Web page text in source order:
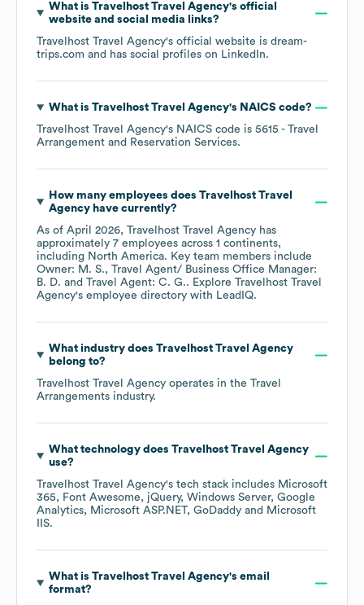
What is Travelhost Travel Agency's official
website and social media links?
Travelhost Travel Agency's official website is dream-
trips.com and has social profiles on LinkedIn.
What is Travelhost Travel Agency's NAICS code?
Travelhost Travel Agency's NAICS code is 5615 - Travel
Arrangement and Reservation Services.
How many employees does Travelhost Travel
Agencyhave currently?
As of April 2026, Travelhost Travel Agency has
approximately 7 employees across 1 continents,
including North America. Key team members include
Owner: M. S.
Travel Agent/ Business Office Manager:
B. D.
Travel Agent: C. G.. Explore Travelhost Travel
Agency's employee directory with LeadIQ.
What industry does Travelhost Travel Agency
belong to?
Travelhost Travel Agency operates in the Travel
Arrangements industry.
What technology does Travelhost Travel Agency
use?
Travelhost Travel Agency's tech stack includes Microsoft
365
Font Awesome jQuery Windows Server Google
Analytics
Microsoft ASP.NET GoDaddy
Microsoft
IIS.
What is Travelhost Travel Agency's email
format?